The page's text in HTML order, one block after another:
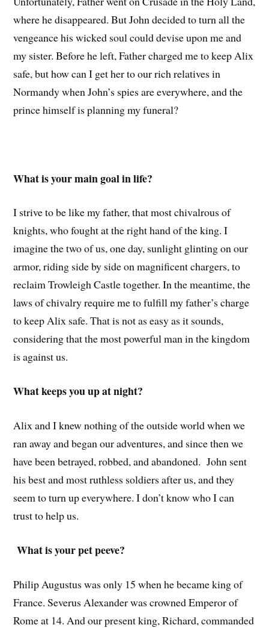
where he disappeared. But John decided to turn all the
vengeance his wicked soul could devise upon me and
my sister. Before he left, Father charged me to keep Alix
safe, but how can I get her to our rich relatives in
Normandy when John’s spies are everywhere, and the
prince himself is planning my funeral?
What is your main goal in life?
I strive to be like my father, that most chivalrous of
knights, who fought at the right hand of the king. I
imagine the two of us, one day, sunlight glinting on our
armor, riding side by side on magnificent chargers, to
reclaim Trowleigh Castle together. In the meantime, the
laws of chivalry require me to fulfill my father’s charge
to keep Alix safe. That is not as easy as it sounds,
considering that the most powerful man in the kingdom
is against us.
What keeps you up at night?
Alix and I knew nothing of the outside world when we
ran away and began our adventures, and since then we
have been betrayed, robbed, and abandoned. John sent
his best and most ruthless soldiers after us, and they
seem to turn up everywhere. I don’t know who I can
trust to help us.
What is your pet peeve?
Philip Augustus was only 15 when he became king of
France. Severus Alexander was crowned Emperor of
Rome at 14. And our present king, Richard, commanded